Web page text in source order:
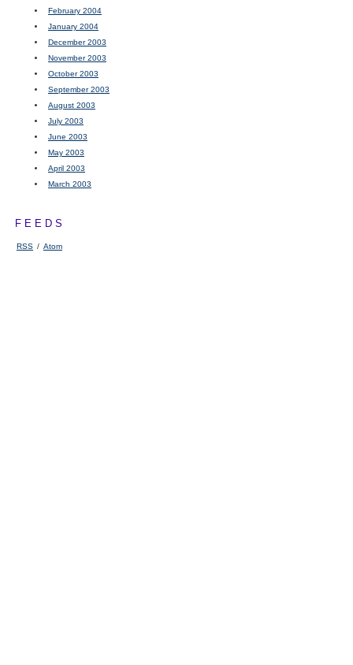
February 2004
January 2004
December 2003
November 2003
October 2003
September 2003
August 2003
July 2003
June 2003
May 2003
April 2003
March 2003
FEEDS
RSS / Atom